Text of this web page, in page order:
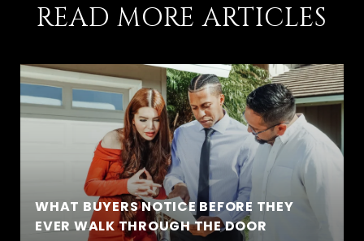
READ MORE ARTICLES
WHAT BUYERS NOTICE BEFORE THEY
EVER WALK THROUGH THE DOOR